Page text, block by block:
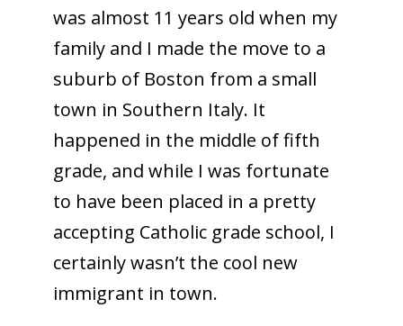
was almost 11 years old when my
family and I made the move to a
suburb of Boston from a small
town in Southern Italy. It
happened in the middle of fifth
grade, and while I was fortunate
to have been placed in a pretty
accepting Catholic grade school, I
certainly wasn’t the cool new
immigrant in town.